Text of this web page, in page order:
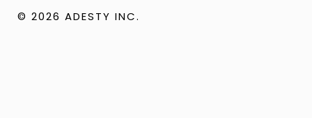
© 2026 ADESTY INC.